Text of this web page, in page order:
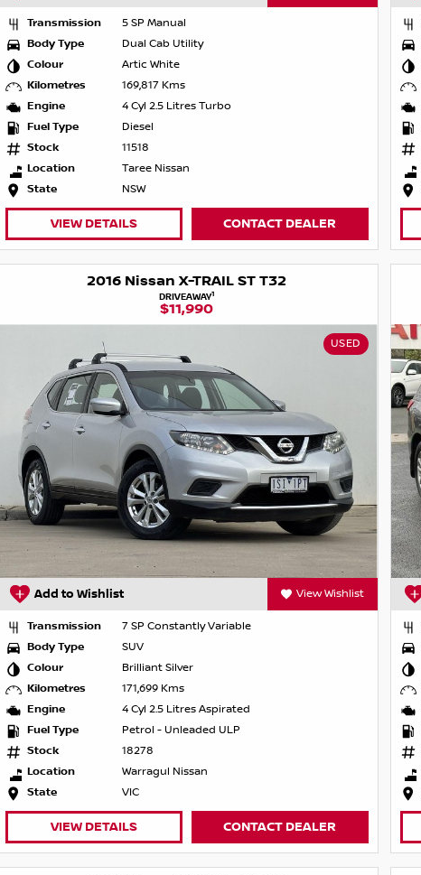
Transmission
5 SP Manual
Body Type
Dual Cab Utility
Colour
Artic White
Kilometres
169,817 Kms
Engine
4 Cyl 2.5 Litres Turbo
Fuel Type
Diesel
Stock
11518
Location
Taree Nissan
State
NSW
VIEW DETAILS CONTACT DEALER
2016 Nissan X-TRAIL ST T32
DRIVEAWAY1
$11,990
USED
Add to Wishlist View Wishlist
Transmission
7 SP Constantly Variable
Body Type
SUV
Colour
Brilliant Silver
Kilometres
171,699 Kms
Engine
4 Cyl 2.5 Litres Aspirated
Fuel Type
Petrol - Unleaded ULP
Stock
18278
Location
Warragul Nissan
State
VIC
VIEW DETAILS CONTACT DEALER